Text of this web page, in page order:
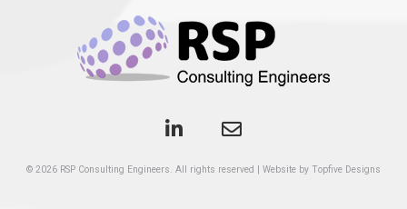
© 2026 RSP Consulting Engineers . All rights reserved Website by Topfive Designs